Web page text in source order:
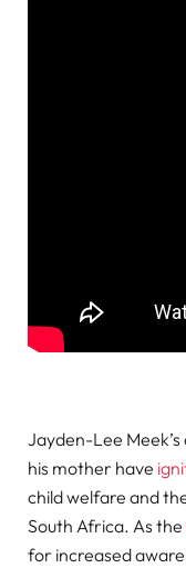
Jayden-Lee
his mother have
child welfare and
South Africa. As the
for increased